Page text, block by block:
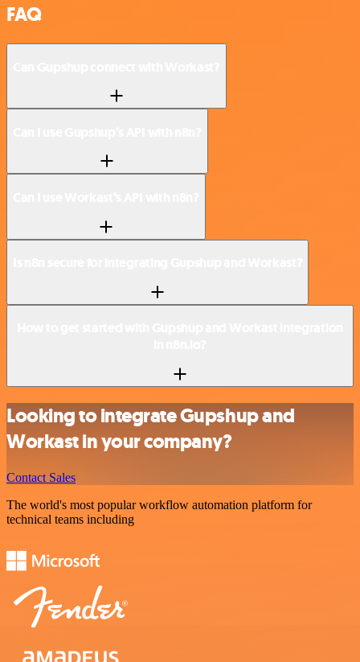
FAQ
Looking to integrate Gupshup and
Workast in your company?
Contact Sales
The world's most popular workflow automation platform for
technical teams including